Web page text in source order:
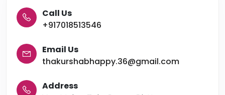
Call Us
+917018513546
Email Us
thakurshabhappy.36@gmail.com
Address